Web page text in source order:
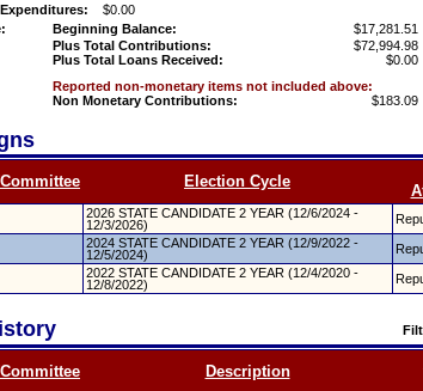
$0.00
Beginning Balance: $17,281.51
Plus Total Contributions:
$72,994.98
Plus Total Loans Received:
$0.00
Reported non-monetary items not included above:
Non Monetary Contributions:
$183.09
Election Cycle
2026 STATE CANDIDATE 2 YEAR (12/6/2024 -
12/3/2026)
2024 STATE CANDIDATE 2 YEAR (12/9/2022 -
12/5/2024)
2022 STATE CANDIDATE 2 YEAR (12/4/2020 -
12/8/2022)
Description